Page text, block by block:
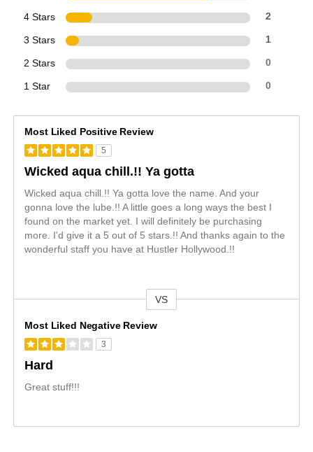
4 Stars 2
3 Stars 1
2 Stars 0
1 Star 0
Most Liked Positive Review
5
Wicked aqua chill.!! Ya gotta
Wicked aqua chill.!! Ya gotta love the name. And your
gonna love the lube.!! A little goes a long ways the best I
found on the market yet. I will definitely be purchasing
more. I'd give it a 5 out of 5 stars.!! And thanks again to the
wonderful staff you have at Hustler Hollywood.!!
VS
Most Liked Negative Review
3
Hard
Great stuff!!!